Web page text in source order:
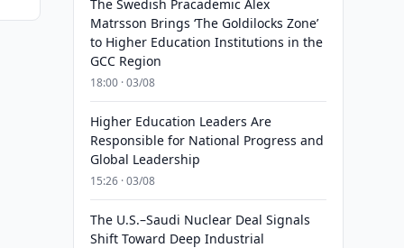
The Swedish Pracademic Alex
Matrsson Brings ‘The Goldilocks Zone’
to Higher Education Institutions in the
GCC Region
18:00 · 03/08
Higher Education Leaders Are
Responsible for National Progress and
Global Leadership
15:26 · 03/08
The U.S.–Saudi Nuclear Deal Signals
Shift Toward Deep Industrial